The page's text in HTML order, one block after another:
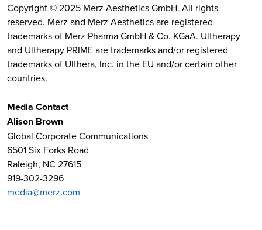
Copyright © 2025 Merz Aesthetics GmbH. All rights
reserved. Merz and Merz Aesthetics are registered
trademarks of Merz Pharma GmbH & Co. KGaA. Ultherapy
and Ultherapy PRIME are trademarks and/or registered
trademarks of Ulthera, Inc. in the EU and/or certain other
countries.
Media Contact
Alison Brown
Global Corporate Communications
6501 Six Forks Road
Raleigh, NC 27615
919-302-3296
media@merz.com